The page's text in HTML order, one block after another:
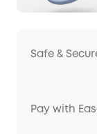
Safe &
Pay with